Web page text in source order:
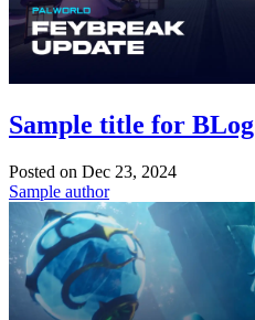
Sample title for BLog
Posted on Dec 23, 2024
Sample author